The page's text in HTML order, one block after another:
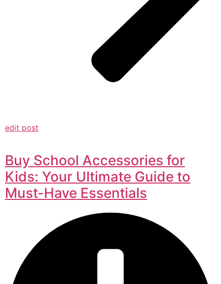
edit post
Buy School Accessories for
Kids: Your Ultimate Guide to
Must-Have Essentials